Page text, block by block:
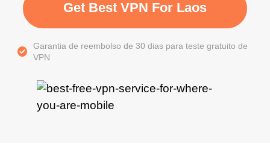
Get Best VPN For Laos
Garantia de reembolso de 30 dias para teste gratuito de
VPN